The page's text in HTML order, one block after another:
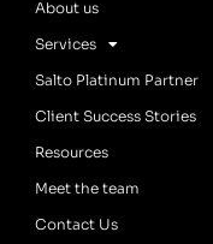
About us
Services
Salto Platinum Partner
Client Success Stories
Resources
Meet the team
Contact Us